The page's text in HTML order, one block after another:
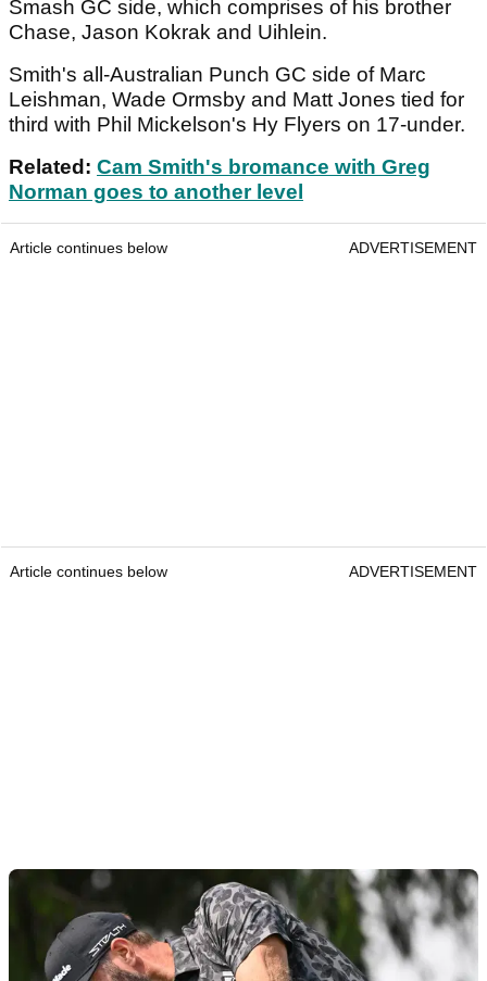
Smash GC side, which comprises of his brother
Chase, Jason Kokrak and Uihlein.
Smith's all-Australian Punch GC side of Marc
Leishman, Wade Ormsby and Matt Jones tied for
third with Phil Mickelson's Hy Flyers on 17-under.
Related: Cam Smith's bromance with Greg
Norman goes to another level
Article continues below ADVERTISEMENT
Article continues below ADVERTISEMENT